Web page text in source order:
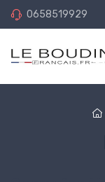
0658519929